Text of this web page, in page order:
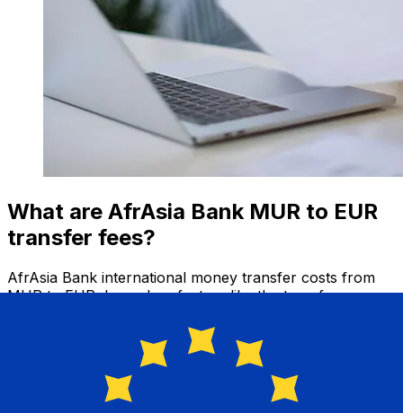
What are AfrAsia Bank MUR to EUR
transfer fees?
AfrAsia Bank international money transfer costs from
MUR to EUR depend on factors like the transfer
and better exchange rates. Check the comparison table
to compare AfrAsia Bank fees with Xe.
Why transfer with Xe instead of